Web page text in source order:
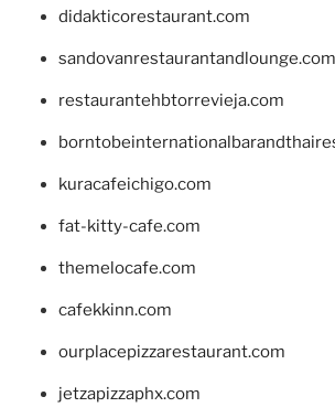
didakticorestaurant.com
sandovanrestaurantandlounge.com
restaurantehbtorrevieja.com
kuracafeichigo.com
fat-kitty-cafe.com
themelocafe.com
cafekkinn.com
ourplacepizzarestaurant.com
jetzapizzaphx.com